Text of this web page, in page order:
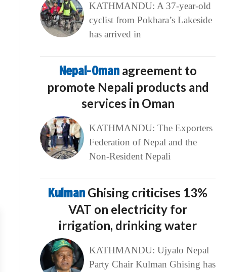
KATHMANDU: A 37-year-old
cyclist from Pokhara’s Lakeside
has arrived in
Nepal-Oman agreement to
promote Nepali products and
services in Oman
KATHMANDU: The Exporters
Federation of Nepal and the
Non-Resident Nepali
Kulman Ghising criticises 13%
VAT on electricity for
irrigation, drinking water
KATHMANDU: Ujyalo Nepal
Party Chair Kulman Ghising has